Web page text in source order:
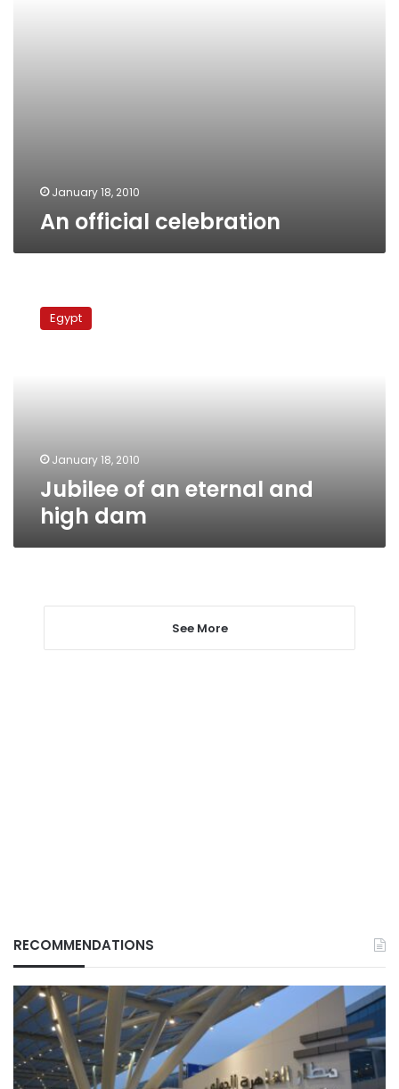
January 18, 2010
An official celebration
Egypt
January 18, 2010
Jubilee of an eternal and
high dam
See More
RECOMMENDATIONS